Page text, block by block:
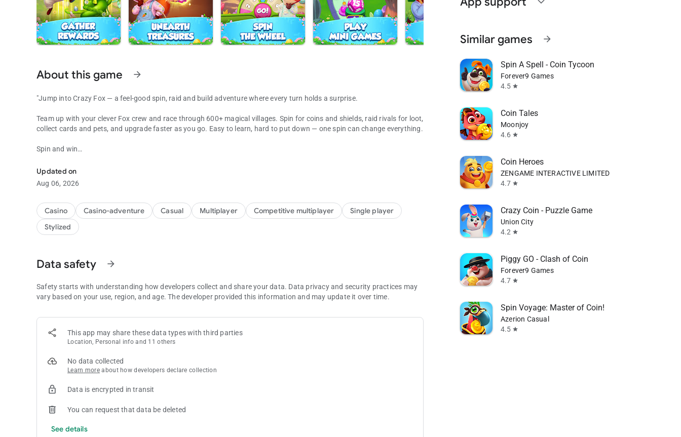
About this game arrow_forward
"Jump into Crazy Fox — a feel-good spin, raid and build adventure where every turn holds a surprise.
Team up with your clever Fox crew and race through 600+ magical villages. Spin for coins and shields, raid rivals for loot,
collect cards and pets, and upgrade faster as you go. Easy to learn, hard to put down — one spin can change everything.
Spin and win
quick burst of excitement.
Smart raids
upgrade.
Build your village
Cards and pets
you climb.
Join time-limited events, chase leaderboards, and pick up daily bonuses and challenges. The higher you go, the bigger
the rewards — and the brighter your Fox story shines.
Trade cards, send gifts, and team up for co-op events. Whether you’re here for a quick break or a long run, there’s always
something waiting.
Why players love it
• 600+ villages to unlock and upgrade
• Adorable pets and playful visuals
Updated on
Aug 06, 2026
Casino Casino-adventure Casual Multiplayer Competitive multiplayer
Single player
Stylized
Data safety arrow_forward
Safety starts with understanding how developers collect and share your data. Data privacy and security practices may
vary based on your use, region, and age. The developer provided this information and may update it over time.
This app may share these data types with third parties
Location, Personal info and 11 others
No data collected
Learn more about how developers declare collection
Data is encrypted in transit
You can request that data be deleted
See details
Similar games arrow_forward
Spin A Spell - Coin Tycoon
Forever9 Games
4.5 star
Coin Tales
Moonjoy
4.6 star
Coin Heroes
ZENGAME INTERACTIVE LIMITED
4.7 star
Crazy Coin - Puzzle Game
Union City
4.2 star
Piggy GO - Clash of Coin
Forever9 Games
4.7 star
Spin Voyage: Master of Coin!
Azerion Casual
4.5 star